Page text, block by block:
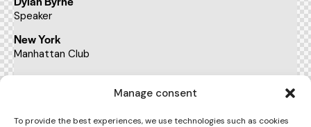
Manage consent
To provide the best experiences, we use technologies such as cookies
Speaker
New York
Manhattan Club